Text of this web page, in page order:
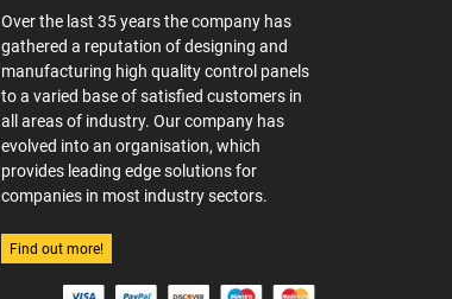
Over the last 35 years the company has
gathered a reputation of designing and
manufacturing high quality control panels
to a varied base of satisfied customers in
all areas of industry. Our company has
evolved into an organisation, which
provides leading edge solutions for
companies in most industry sectors.
Find out more!